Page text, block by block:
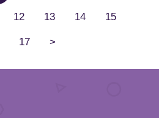
12 13 14 15
17 >